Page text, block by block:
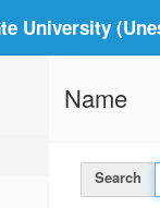
University
Name
Search